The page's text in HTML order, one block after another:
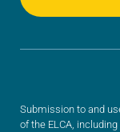
Submission to and
of the ELCA,